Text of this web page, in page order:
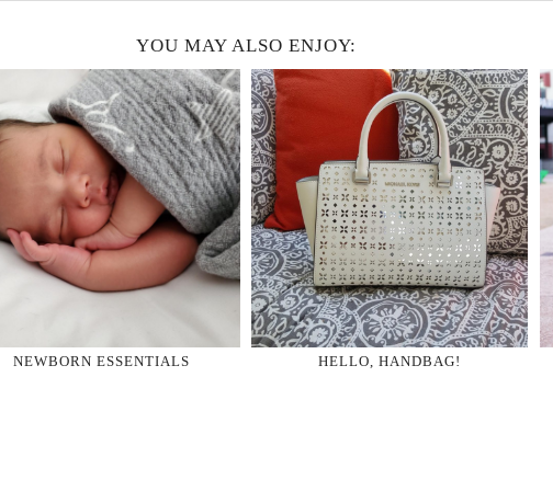
YOU MAY ALSO ENJOY:
NEWBORN ESSENTIALS HELLO, HANDBAG!